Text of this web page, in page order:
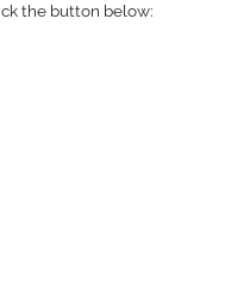
the button below: